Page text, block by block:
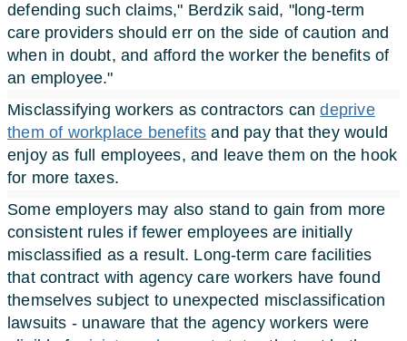
defending such claims," Berdzik said, "long-term
care providers should err on the side of caution and
when in doubt, and afford the worker the benefits of
an employee."
Misclassifying workers as contractors candeprive
them of workplace benefits and pay that they would
enjoy as full employees, and leave them on the hook
for more taxes.
Some employers may also stand to gain from more
consistent rules if fewer employees are initially
misclassified as a result. Long-term care facilities
that contract with agency care workers have found
themselves subject to unexpected misclassification
lawsuits - unaware that the agency workers were